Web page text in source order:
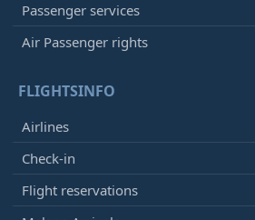
Passenger services
Air Passenger rights
FLIGHTSINFO
Airlines
Check-in
Flight reservations